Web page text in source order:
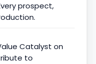
prospect,
Catalyst on
to